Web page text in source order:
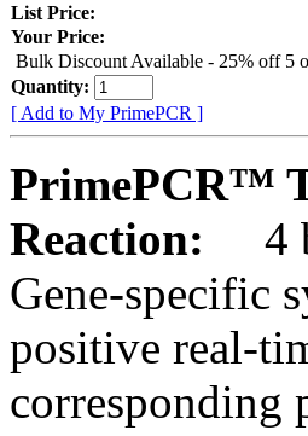
List Price:
Your Price:
Bulk Discount Available - 25% off 5
Quantity:
[ Add to My PrimePCR ]
PrimePCR™
Reaction:
4
Gene-specific
positive real-
corresponding